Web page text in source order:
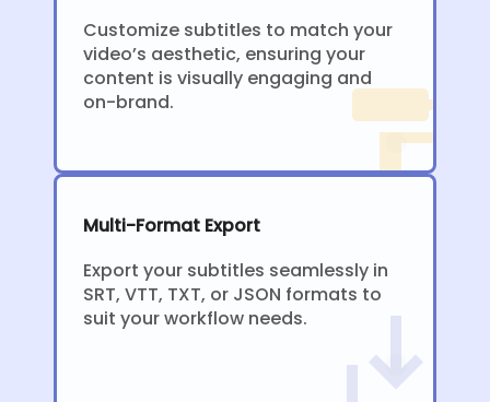
Customize subtitles to match your
video’s aesthetic, ensuring your
content is visually engaging and
on-brand.
Multi-Format Export
Export your subtitles seamlessly in
SRT, VTT, TXT, or JSON formats to
suit your workflow needs.